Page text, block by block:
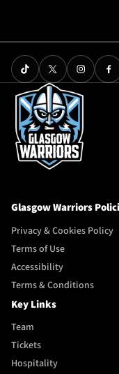
Glasgow Warriors
Privacy & Cookies Policy
Terms of Use
Accessibility
Terms & Conditions
Key Links
Team
Tickets
Hospitality